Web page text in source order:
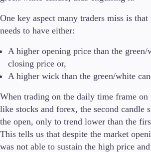
One key aspect many traders miss is
needs to have either:
A higher opening price than the green/
closing price or,
A higher wick than the green/white
When trading on the daily time frame
like stocks and forex, the second candle
the open, only to trend lower than the
This tells us that despite the market
was not able to sustain the high price